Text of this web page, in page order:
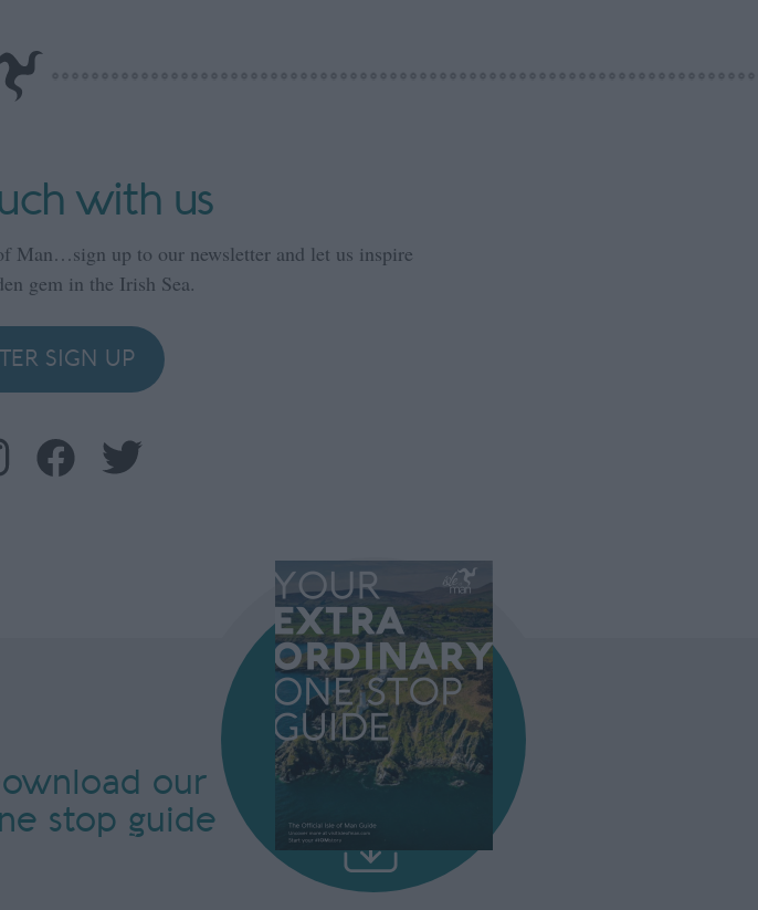
with us
Man…sign up to our newsletter and let us inspire
gem in the Irish Sea.
SIGN UP
our
stop guide